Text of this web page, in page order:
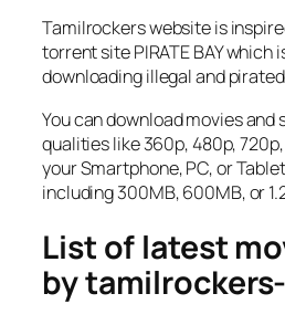
Tamilrockers website is
torrent site PIRATE BAY which
downloading illegal and
You can download movies
qualities like 360p, 480p, 720p,
your Smartphone, PC, or
including 300MB, 600MB, or
List of latest
by tamilrockers-